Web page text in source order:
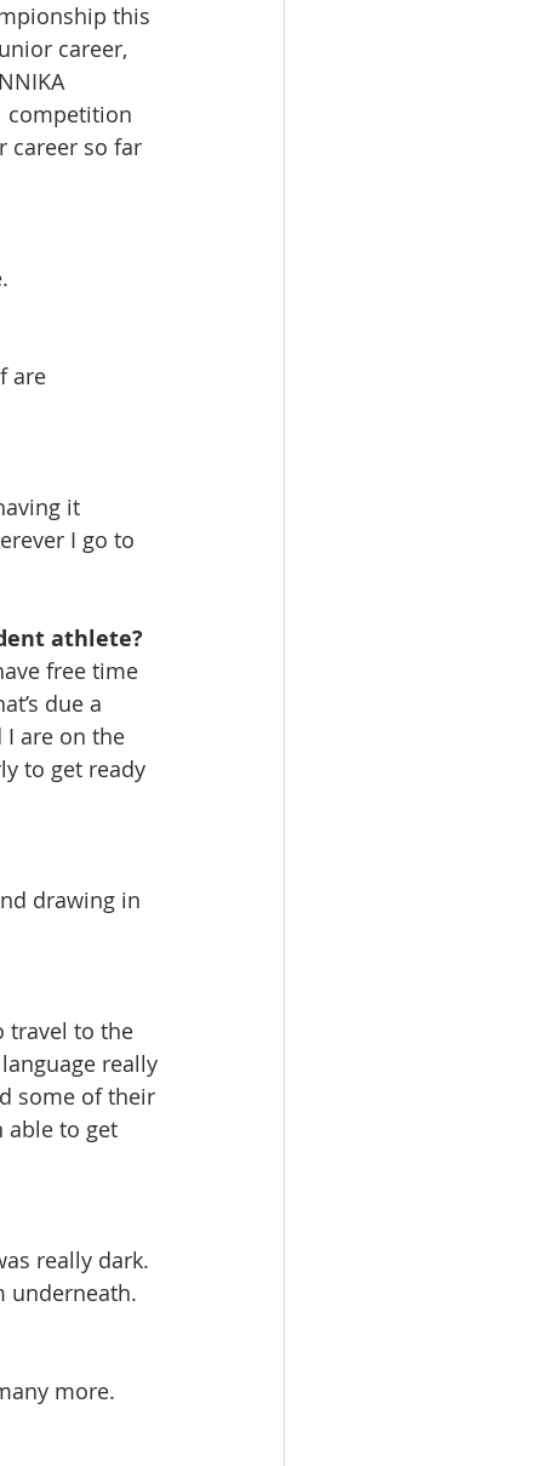
this
career,
competition
career so far
are
it
I go to
athlete?
free time
due a
I are on the
to get ready
drawing in
travel to the
really
some of their
able to get
really dark.
underneath.
more.